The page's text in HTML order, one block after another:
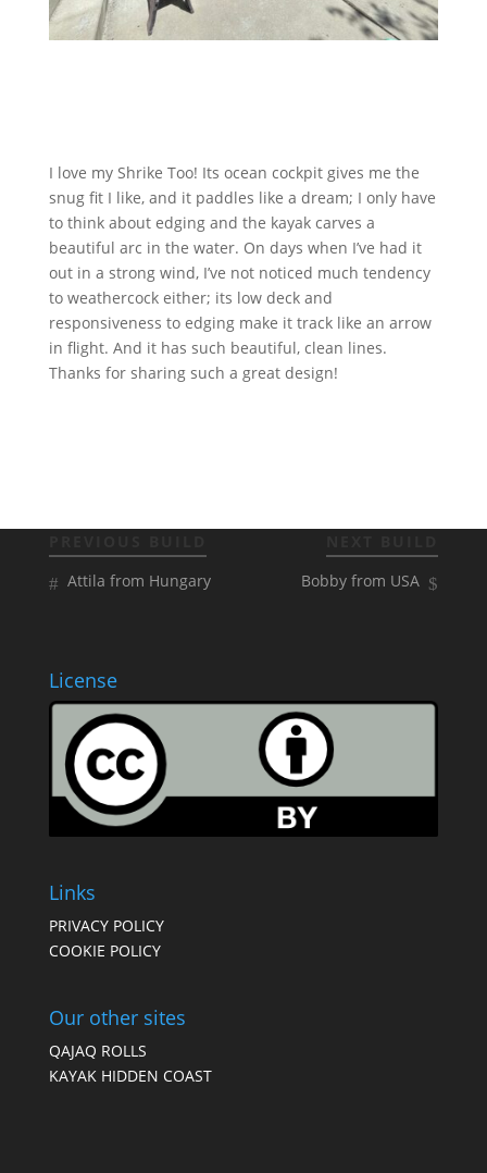
I love my Shrike Too! Its ocean cockpit gives me the
snug fit I like, and it paddles like a dream; I only have
to think about edging and the kayak carves a
beautiful arc in the water. On days when I’ve had it
out in a strong wind, I’ve not noticed much tendency
to weathercock either; its low deck and
responsiveness to edging make it track like an arrow
in flight. And it has such beautiful, clean lines.
Thanks for sharing such a great design!
Attila from Hungary
Bobby from USA
License
Links
PRIVACY POLICY
COOKIE POLICY
Our other sites
QAJAQ ROLLS
KAYAK HIDDEN COAST